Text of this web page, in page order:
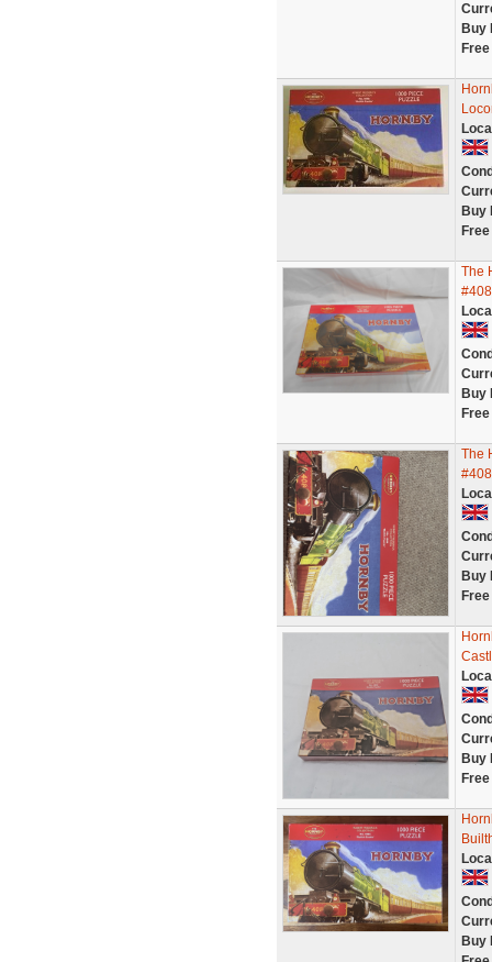
Buy
Buy
The
Buy
The
Buy
Buy
Buy